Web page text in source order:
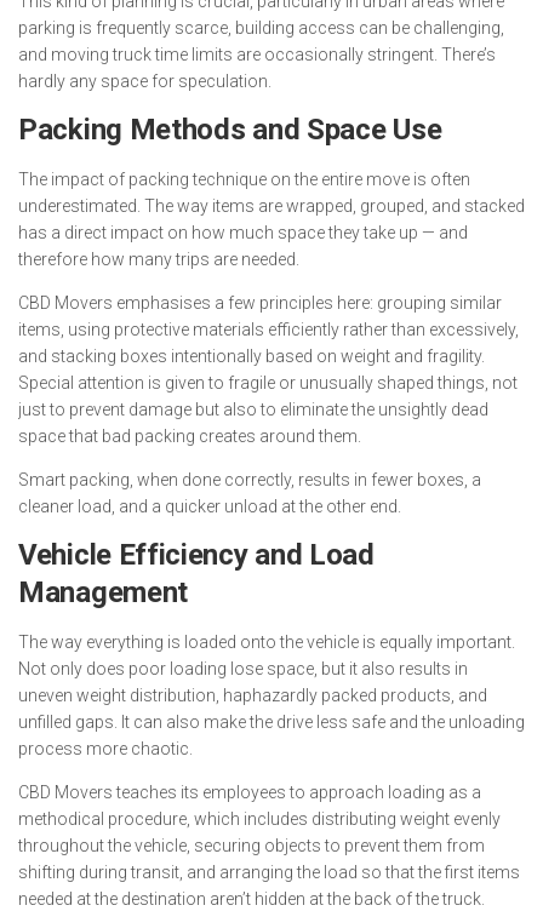
parking is frequently scarce, building access can be challenging,
and moving truck time limits are occasionally stringent. There’s
hardly any space for speculation.
Packing Methods and Space Use
The impact of packing technique on the entire move is often
underestimated. The way items are wrapped, grouped, and stacked
has a direct impact on how much space they take up — and
therefore how many trips are needed.
CBD Movers emphasises a few principles here: grouping similar
items, using protective materials efficiently rather than excessively,
and stacking boxes intentionally based on weight and fragility.
Special attention is given to fragile or unusually shaped things, not
just to prevent damage but also to eliminate the unsightly dead
space that bad packing creates around them.
Smart packing, when done correctly, results in fewer boxes, a
cleaner load, and a quicker unload at the other end.
Vehicle Efficiency and Load
Management
The way everything is loaded onto the vehicle is equally important.
Not only does poor loading lose space, but it also results in
uneven weight distribution, haphazardly packed products, and
unfilled gaps. It can also make the drive less safe and the unloading
process more chaotic.
CBD Movers teaches its employees to approach loading as a
methodical procedure, which includes distributing weight evenly
throughout the vehicle, securing objects to prevent them from
shifting during transit, and arranging the load so that the first items
needed at the destination aren’t hidden at the back of the truck.